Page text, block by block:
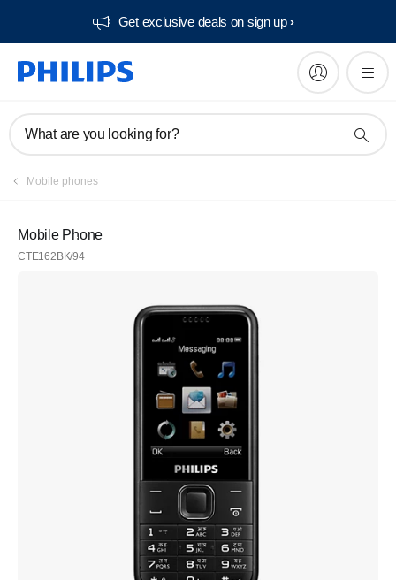
Get exclusive deals on sign up​
What are you looking for?
Mobile phones
Mobile Phone
CTE162BK/94